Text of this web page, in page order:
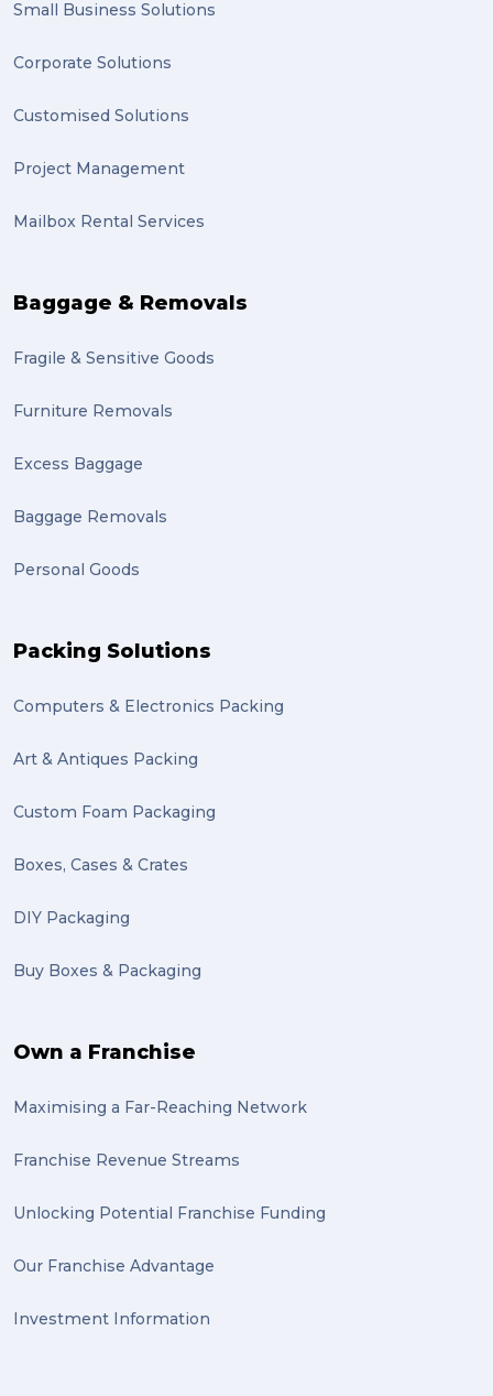
Small Business Solutions
Corporate Solutions
Customised Solutions
Project Management
Mailbox Rental Services
Baggage & Removals
Fragile & Sensitive Goods
Furniture Removals
Excess Baggage
Baggage Removals
Personal Goods
Packing Solutions
Computers & Electronics Packing
Art & Antiques Packing
Custom Foam Packaging
Boxes, Cases & Crates
DIY Packaging
Buy Boxes & Packaging
Own a Franchise
Maximising a Far-Reaching Network
Franchise Revenue Streams
Unlocking Potential Franchise Funding
Our Franchise Advantage
Investment Information